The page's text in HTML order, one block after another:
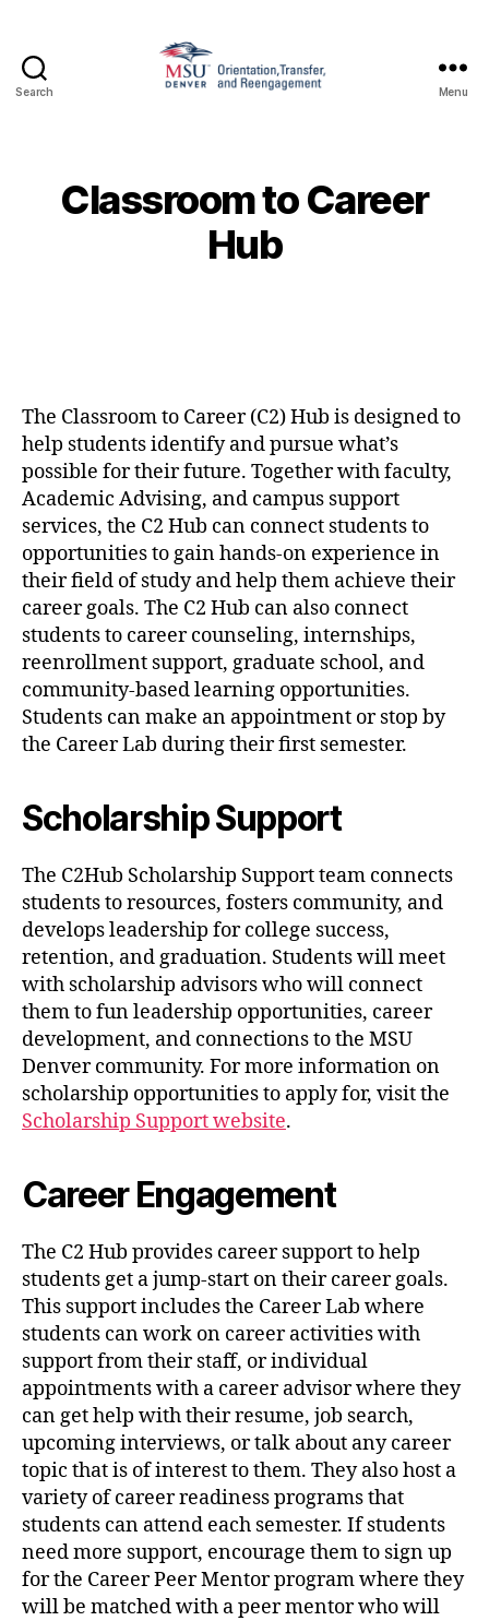
Search
1010
Menu
Classroom to Career
Hub
The Classroom to Career (C2) Hub is designed to
help students identify and pursue what’s
possible for their future. Together with faculty,
Academic Advising, and campus support
services, the C2 Hub can connect students to
opportunities to gain hands-on experience in
their field of study and help them achieve their
career goals. The C2 Hub can also connect
students to career counseling, internships,
reenrollment support, graduate school, and
community-based learning opportunities.
Students can make an appointment or stop by
the Career Lab during their first semester.
Scholarship Support
The C2Hub Scholarship Support team connects
students to resources, fosters community, and
develops leadership for college success,
retention, and graduation. Students will meet
with scholarship advisors who will connect
them to fun leadership opportunities, career
development, and connections to the MSU
Denver community. For more information on
scholarship opportunities to apply for, visit the
Scholarship Support website.
Career Engagement
The C2 Hub provides career support to help
students get a jump-start on their career goals.
This support includes the Career Lab where
students can work on career activities with
support from their staff, or individual
appointments with a career advisor where they
can get help with their resume, job search,
upcoming interviews, or talk about any career
topic that is of interest to them. They also host a
variety of career readiness programs that
students can attend each semester. If students
need more support, encourage them to sign up
for the Career Peer Mentor program where they
will be matched with a peer mentor who will